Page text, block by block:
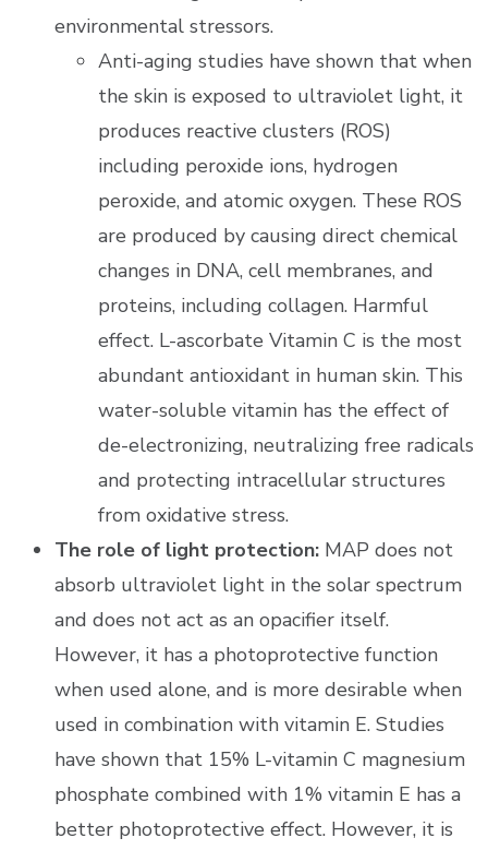
environmental stressors.
Anti-aging studies have shown that when
the skin is exposed to ultraviolet light, it
produces reactive clusters (ROS)
including peroxide ions, hydrogen
peroxide, and atomic oxygen. These ROS
are produced by causing direct chemical
changes in DNA, cell membranes, and
proteins, including collagen. Harmful
effect. L-ascorbate Vitamin C is the most
abundant antioxidant in human skin. This
water-soluble vitamin has the effect of
de-electronizing, neutralizing free radicals
and protecting intracellular structures
from oxidative stress.
The role of light protection: MAP does not
absorb ultraviolet light in the solar spectrum
and does not act as an opacifier itself.
However, it has a photoprotective function
when used alone, and is more desirable when
used in combination with vitamin E. Studies
have shown that 15% L-vitamin C magnesium
phosphate combined with 1% vitamin E has a
better photoprotective effect. However, it is